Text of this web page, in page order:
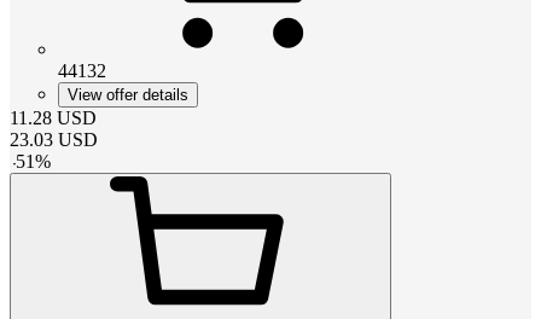
44132
View offer details
11.28 USD
23.03 USD
-51%